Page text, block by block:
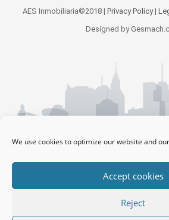
We use cookies to optimize our website and
Accept cookies
Reject
AES Inmobiliaria©2018 | Privacy Policy|
Designed by